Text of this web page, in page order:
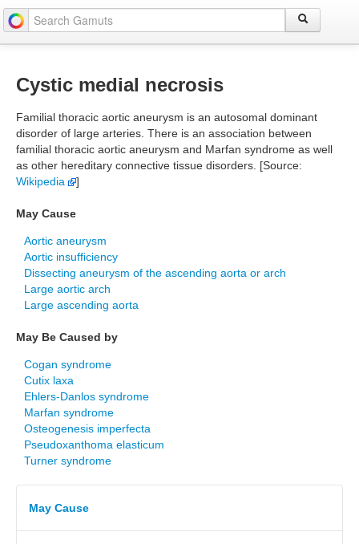
Cystic medial necrosis
Familial thoracic aortic aneurysm is an autosomal dominant
disorder of large arteries. There is an association between
familial thoracic aortic aneurysm and Marfan syndrome as well
as other hereditary connective tissue disorders. [Source:
Wikipedia
]
May Cause
Aortic aneurysm
Aortic insufficiency
Dissecting aneurysm of the ascending aorta or arch
Large aortic arch
Large ascending aorta
May Be Caused by
Cogan syndrome
Cutix laxa
Ehlers-Danlos syndrome
Marfan syndrome
Osteogenesis imperfecta
Pseudoxanthoma elasticum
Turner syndrome
May Cause